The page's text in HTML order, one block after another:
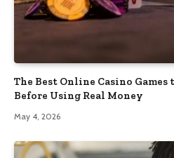
The Best Online Casino
Before Using Real Money
May 4, 2026